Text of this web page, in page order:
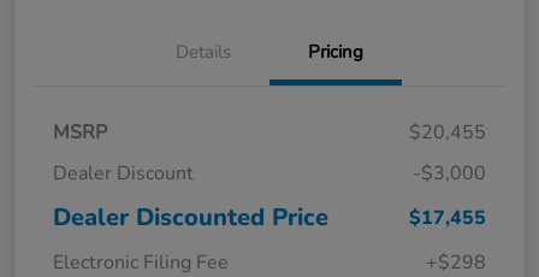
Details Pricing
MSRP
$20,455
Dealer Discount
-$3,000
Dealer Discounted Price
$17,455
Electronic Filing Fee
+$298